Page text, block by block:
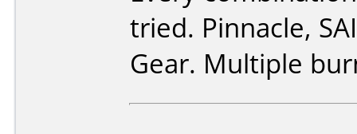
tried. Pinnacle,
Gear. Multiple